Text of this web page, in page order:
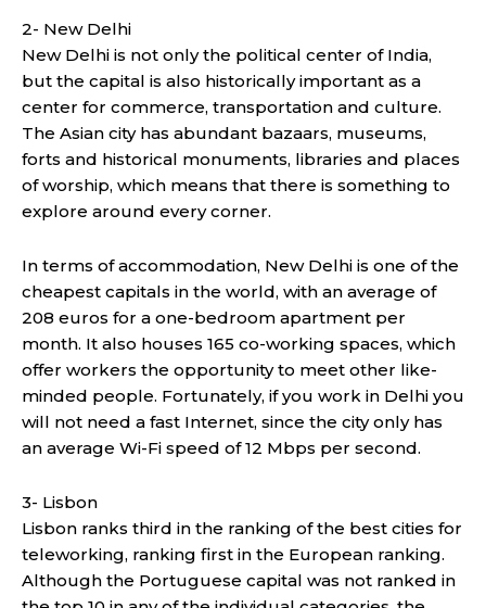
2- New Delhi
New Delhi is not only the political center of India,
but the capital is also historically important as a
center for commerce, transportation and culture.
The Asian city has abundant bazaars, museums,
forts and historical monuments, libraries and places
of worship, which means that there is something to
explore around every corner.
In terms of accommodation, New Delhi is one of the
cheapest capitals in the world, with an average of
208 euros for a one-bedroom apartment per
month. It also houses 165 co-working spaces, which
offer workers the opportunity to meet other like-
minded people. Fortunately, if you work in Delhi you
will not need a fast Internet, since the city only has
an average Wi-Fi speed of 12 Mbps per second.
3- Lisbon
Lisbon ranks third in the ranking of the best cities for
teleworking, ranking first in the European ranking.
Although the Portuguese capital was not ranked in